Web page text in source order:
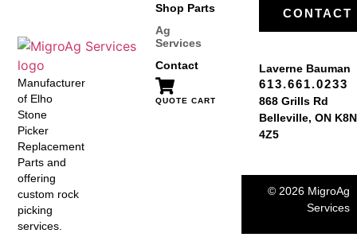
Manufacturer
of Elho
Stone
Picker
Replacement
Parts and
offering
custom rock
picking
services.
Shop Parts
Ag
Services
Contact
QUOTE CART
CONTACT
Laverne Bauman
613.661.0233
868 Grills Rd
Belleville, ON K8N
4Z5
© 2026 MigroAg
Services